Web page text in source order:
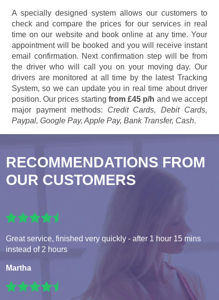
A specially designed system allows our customers to
check and compare the prices for our services in real
time on our website and book online at any time. Your
appointment will be booked and you will receive instant
email confirmation. Next confirmation step will be from
the driver who will call you on your moving day. Our
drivers are monitored at all time by the latest Tracking
System, so we can update you in real time about driver
position. Our prices starting from £45 p/h and we accept
major payment methods: Credit Cards, Debit Cards,
Paypal, Google Pay, Apple Pay, Bank Transfer, Cash.
RECOMMENDATIONS FROM
OUR CUSTOMERS
Great service, finished very quickly - after 1 hour 15 mins
instead of 2 hours
Martha